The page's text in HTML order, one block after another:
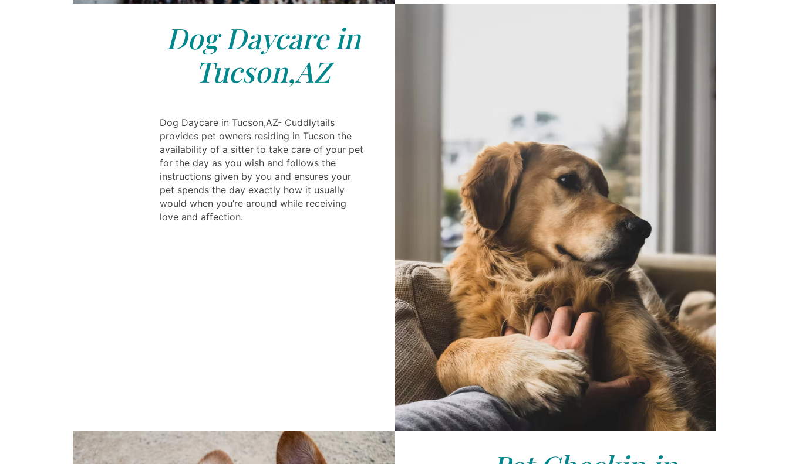
Dog Daycare in
Tucson,AZ
Dog Daycare in Tucson,AZ- Cuddlytails
provides pet owners residing in Tucson the
availability of a sitter to take care of your pet
for the day as you wish and follows the
instructions given by you and ensures your
pet spends the day exactly how it usually
would when you’re around while receiving
love and affection.